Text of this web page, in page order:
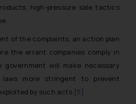
high-pressure sale tactics
of the complaints, an action plan
the errant companies comply in
will make necessary
laws more stringent to prevent
by such acts. [5]